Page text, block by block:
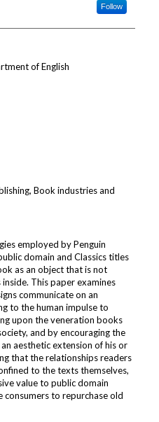
Follow
of English
Book industries and
employed by Penguin
domain and Classics titles
as an object that is not
This paper examines
communicate on an
to the human impulse to
upon the veneration books
and by encouraging the
aesthetic extension of his or
that the relationships readers
to the texts themselves,
value to public domain
consumers to repurchase old